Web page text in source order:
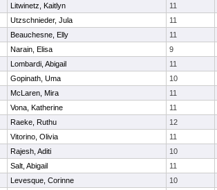
Litwinetz, Kaitlyn
11
Utzschnieder, Jula
11
Beauchesne, Elly
11
Narain, Elisa
9
Lombardi, Abigail
11
Gopinath, Uma
10
McLaren, Mira
11
Vona, Katherine
11
Raeke, Ruthu
12
Vitorino, Olivia
11
Rajesh, Aditi
10
Salt, Abigail
11
Levesque, Corinne
10